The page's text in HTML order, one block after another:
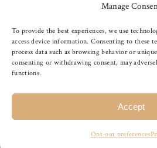
Manage
To provide the best experiences, we use
access device information. Consenting to these
process data such as browsing behavior or
consenting or withdrawing consent, may
functions.
Accept
Opt-out preferences
Follow
The Foiled Fox, All